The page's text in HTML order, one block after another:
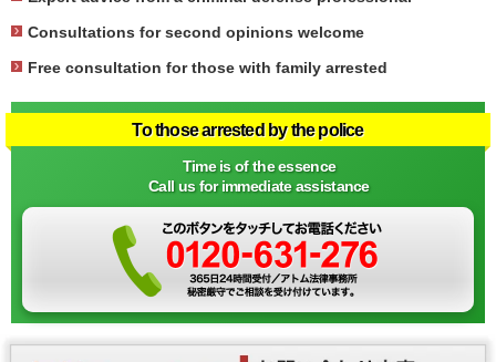
Consultations for second opinions welcome
Free consultation for those with family arrested
To those arrested by the police
Time is of the essence
Call us for immediate assistance